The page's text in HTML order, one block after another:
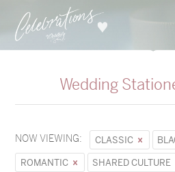
Wedding
NOW VIEWING: CLASSIC
ROMANTIC
SHARED CULTURE